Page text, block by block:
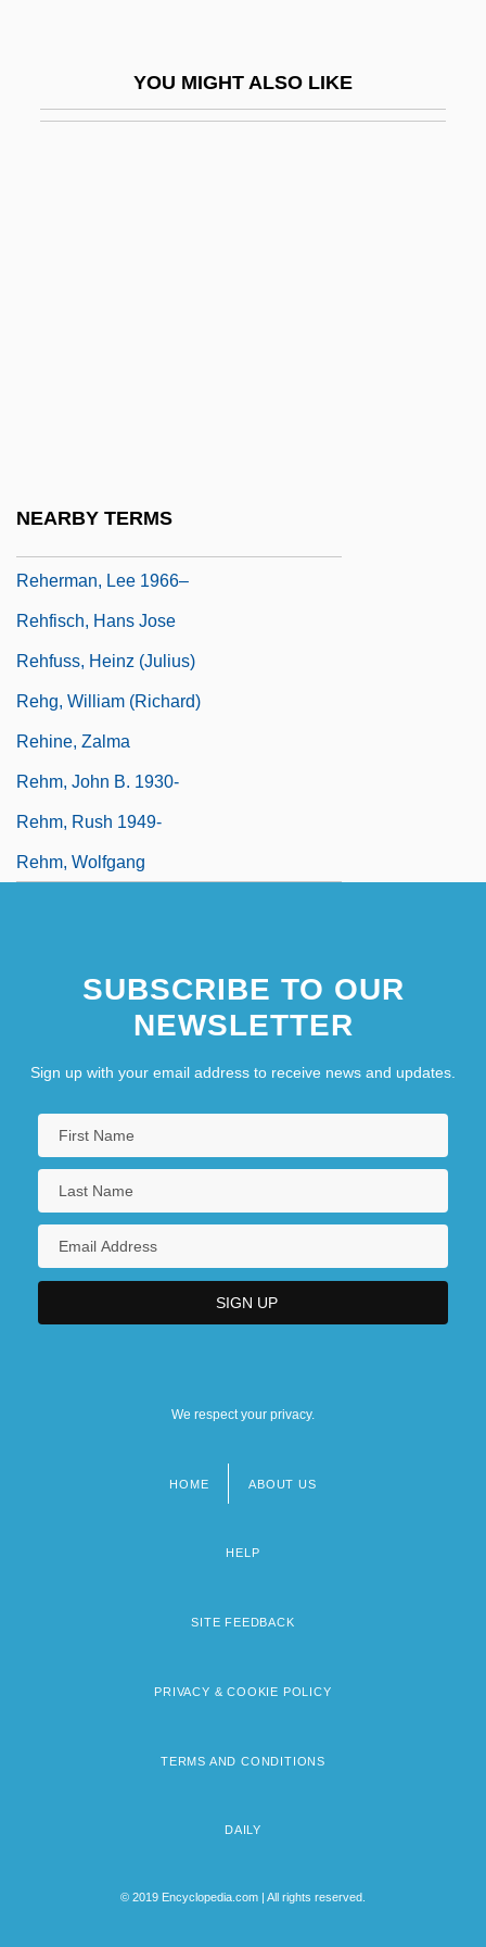
YOU MIGHT ALSO LIKE
NEARBY TERMS
Reherman, Lee 1966–
Rehfisch, Hans Jose
Rehfuss, Heinz (Julius)
Rehg, William (Richard)
Rehine, Zalma
Rehm, John B. 1930-
Rehm, Rush 1949-
Rehm, Wolfgang
SUBSCRIBE TO OUR
NEWSLETTER
Sign up with your email address to receive news and updates.
We respect your privacy.
HOME ABOUT US
HELP
SITE FEEDBACK
PRIVACY & COOKIE POLICY
TERMS AND CONDITIONS
DAILY
© 2019 Encyclopedia.com | All rights reserved.